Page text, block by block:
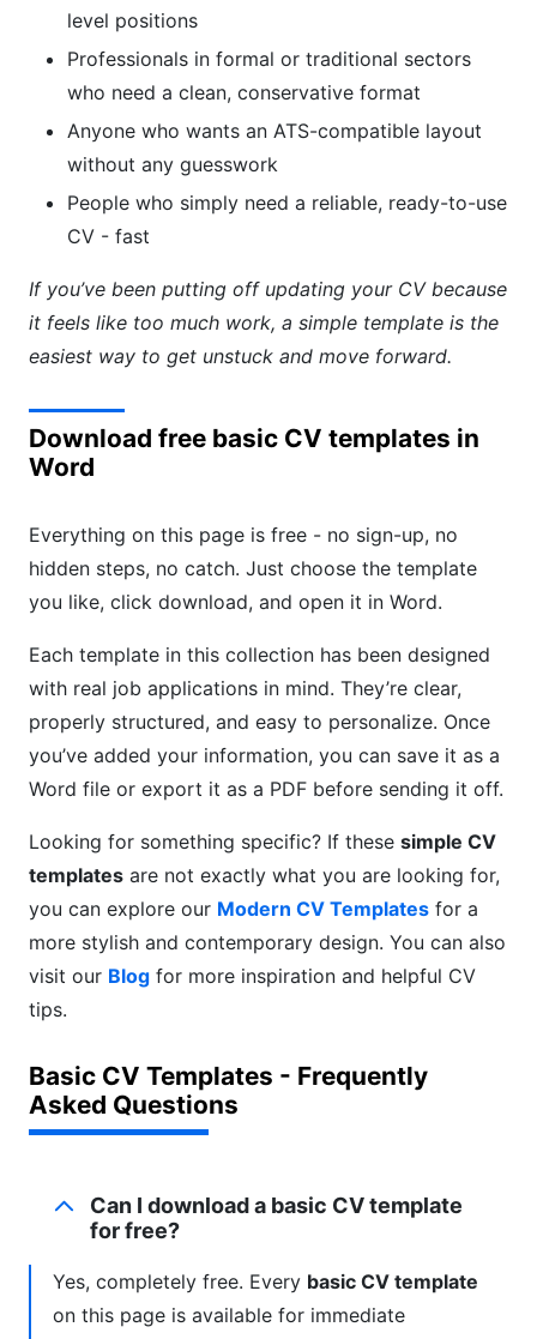
level positions
Professionals in formal or traditional sectors
who need a clean, conservative format
Anyone who wants an ATS-compatible layout
without any guesswork
People who simply need a reliable, ready-to-use
CV - fast
If you’ve been putting off updating your CV because
it feels like too much work, a simple template is the
easiest way to get unstuck and move forward.
Download free basic CV templates in
Word
Everything on this page is free - no sign-up, no
hidden steps, no catch. Just choose the template
you like, click download, and open it in Word.
Each template in this collection has been designed
with real job applications in mind. They’re clear,
properly structured, and easy to personalize. Once
you’ve added your information, you can save it as a
Word file or export it as a PDF before sending it off.
Looking for something specific? If these simple CV
templates are not exactly what you are looking for,
you can explore our Modern CV Templates for a
more stylish and contemporary design. You can also
visit our Blog for more inspiration and helpful CV
tips.
Basic CV Templates - Frequently
Asked Questions
Can I download a basic CV template
for free?
Yes, completely free. Every basic CV template
on this page is available for immediate